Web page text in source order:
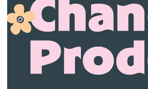
WAYS TO